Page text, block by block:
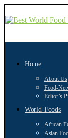
Home
About Us
Food-
Editor’s
World-Foods
African
Asian